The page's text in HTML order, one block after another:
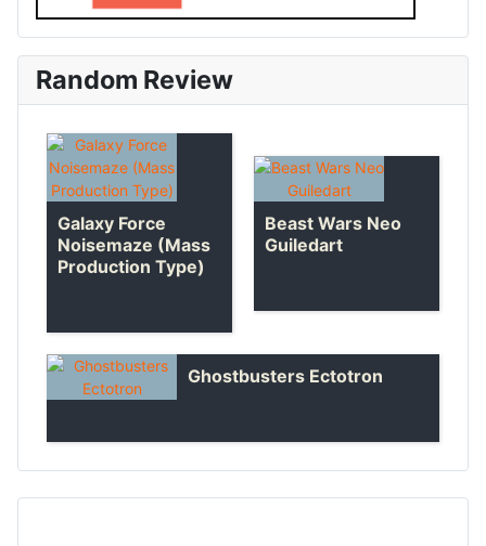
Random Review
Galaxy Force
Noisemaze (Mass
Production Type)
Beast Wars Neo
Guiledart
Ghostbusters Ectotron